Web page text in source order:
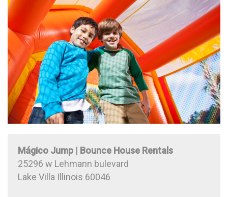
Mágico Jump | Bounce House Rentals
25296 w Lehmann bulevard
Lake Villa Illinois 60046